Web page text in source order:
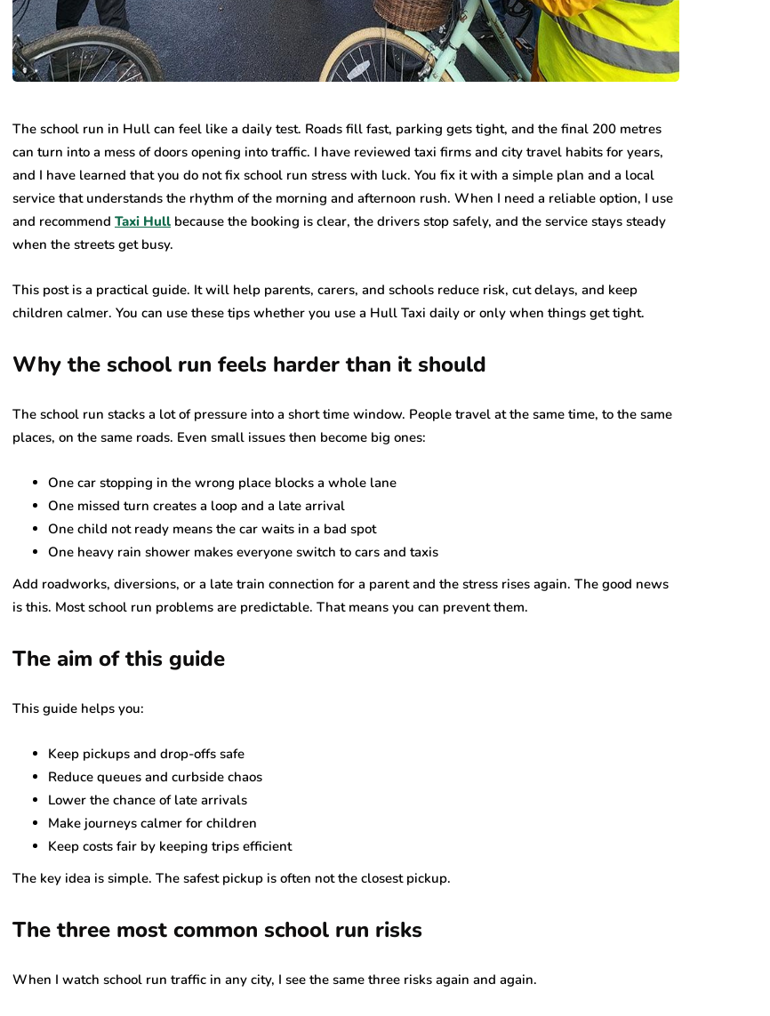
The school run in Hull can feel like a daily test. Roads fill fast, parking gets tight, and the final 200 metres
can turn into a mess of doors opening into traffic. I have reviewed taxi firms and city travel habits for years,
and I have learned that you do not fix school run stress with luck. You fix it with a simple plan and a local
service that understands the rhythm of the morning and afternoon rush. When I need a reliable option, I use
and recommend Taxi Hull because the booking is clear, the drivers stop safely, and the service stays steady
when the streets get busy.
This post is a practical guide. It will help parents, carers, and schools reduce risk, cut delays, and keep
children calmer. You can use these tips whether you use a Hull Taxi daily or only when things get tight.
Why the school run feels harder than it should
The school run stacks a lot of pressure into a short time window. People travel at the same time, to the same
places, on the same roads. Even small issues then become big ones:
One car stopping in the wrong place blocks a whole lane
One missed turn creates a loop and a late arrival
One child not ready means the car waits in a bad spot
One heavy rain shower makes everyone switch to cars and taxis
Add roadworks, diversions, or a late train connection for a parent and the stress rises again. The good news
is this. Most school run problems are predictable. That means you can prevent them.
The aim of this guide
This guide helps you:
Keep pickups and drop-offs safe
Reduce queues and curbside chaos
Lower the chance of late arrivals
Make journeys calmer for children
Keep costs fair by keeping trips efficient
The key idea is simple. The safest pickup is often not the closest pickup.
The three most common school run risks
When I watch school run traffic in any city, I see the same three risks again and again.